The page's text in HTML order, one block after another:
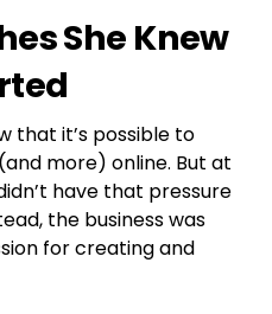
She Knew
that it’s possible to
more) online. But at
have that pressure
the business was
for creating and